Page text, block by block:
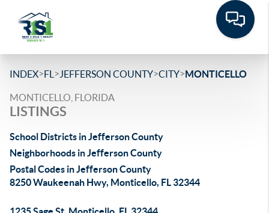
INDEX>FL > JEFFERSON COUNTY>CITY>MONTICELLO
MONTICELLO, FLORIDA
LISTINGS
School Districts in Jefferson County
Neighborhoods in Jefferson County
Postal Codes in Jefferson County
8250 Waukeenah Hwy, Monticello, FL 32344